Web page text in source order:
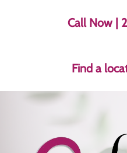
Call Now |
Find a